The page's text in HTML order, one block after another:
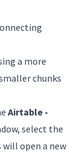
a more
chunks
Airtable -
select the
open a new